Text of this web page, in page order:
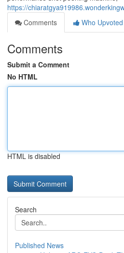
https://
Comments
Who Upvoted
Comments
Submit a Comment
No HTML
HTML is disabled
Search
Published News